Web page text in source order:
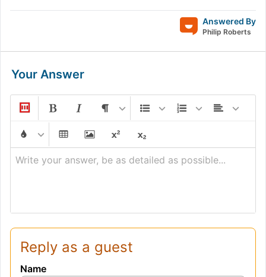
\frac{1}
C})
Answered By
Philip Roberts
Your Answer
Write your answer, be as detailed as possible...
Reply as a guest
Name